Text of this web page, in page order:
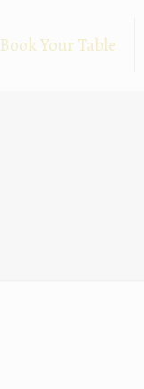
Book Your Table